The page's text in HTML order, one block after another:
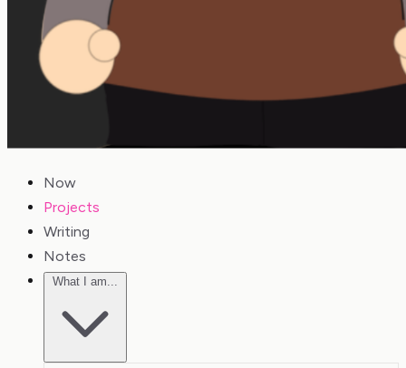
Now
Projects
Writing
Notes